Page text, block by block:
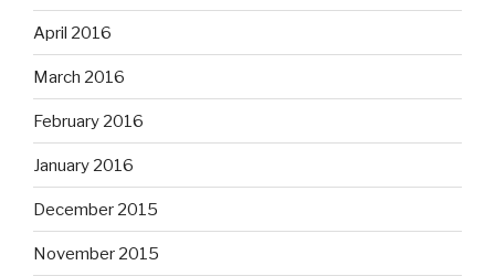
April 2016
March 2016
February 2016
January 2016
December 2015
November 2015